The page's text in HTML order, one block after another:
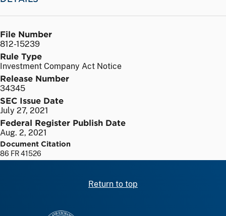
File Number
812-15239
Rule Type
Investment Company Act Notice
Release Number
34345
SEC Issue Date
July 27, 2021
Federal Register Publish Date
Aug. 2, 2021
Document Citation
86 FR 41526
Return to top